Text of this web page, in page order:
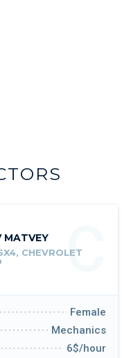
MATVEY
CHEVROLET
C
Female
Mechanics
6$/hour